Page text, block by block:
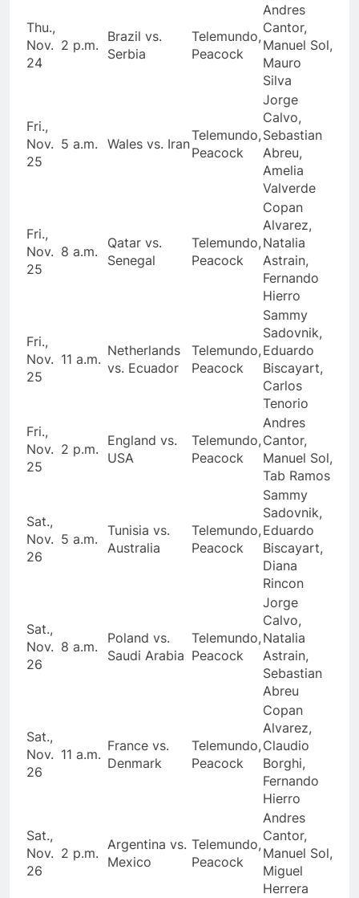
Thu.,
Nov.
24
2 p.m.
Brazil vs.
Serbia
Telemundo,
Peacock
Andres
Cantor,
Manuel Sol,
Mauro
Silva
Fri.,
Nov.
25
5 a.m. Wales vs. Iran
Telemundo,
Peacock
Jorge
Calvo,
Sebastian
Abreu,
Amelia
Valverde
Fri.,
Nov.
25
8 a.m.
Qatar vs.
Senegal
Telemundo,
Peacock
Copan
Alvarez,
Natalia
Astrain,
Fernando
Hierro
Fri.,
Nov.
25
11 a.m.
Netherlands
vs. Ecuador
Telemundo,
Peacock
Sammy
Sadovnik,
Eduardo
Biscayart,
Carlos
Tenorio
Fri.,
Nov.
25
2 p.m.
England vs.
USA
Telemundo,
Peacock
Andres
Cantor,
Manuel Sol,
Tab Ramos
Sat.,
Nov.
26
5 a.m.
Tunisia vs.
Australia
Telemundo,
Peacock
Sammy
Sadovnik,
Eduardo
Biscayart,
Diana
Rincon
Sat.,
Nov.
26
8 a.m.
Poland vs.
Saudi Arabia
Telemundo,
Peacock
Jorge
Calvo,
Natalia
Astrain,
Sebastian
Abreu
Sat.,
Nov.
26
11 a.m.
France vs.
Denmark
Telemundo,
Peacock
Copan
Alvarez,
Claudio
Borghi,
Fernando
Hierro
Sat.,
Nov.
26
2 p.m.
Argentina vs.
Mexico
Telemundo,
Peacock
Andres
Cantor,
Manuel Sol,
Miguel
Herrera